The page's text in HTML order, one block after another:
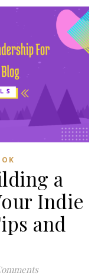
a
Indie
and